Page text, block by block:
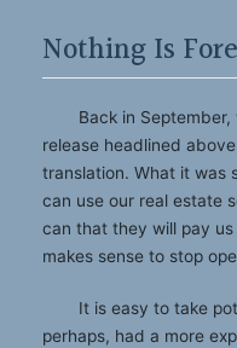
Nothing Is
Back in
release headlined
translation. What it was
can use our real estate
can that they will pay
makes sense to stop
It is easy to take
perhaps, had a more